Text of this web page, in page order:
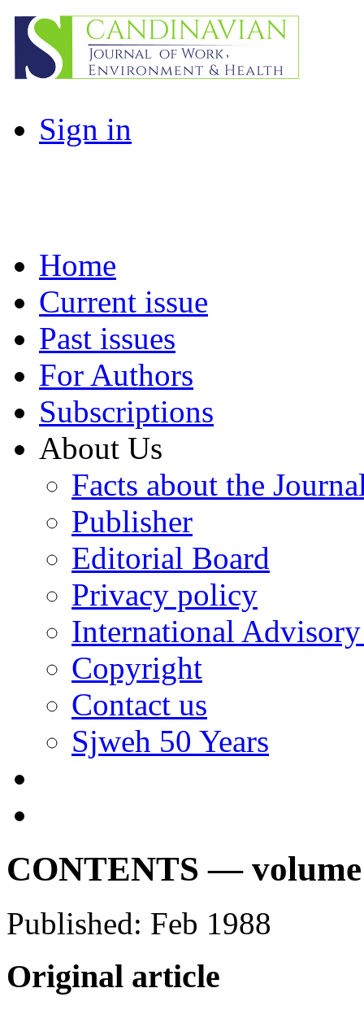
Sign in
Home
Current issue
Past issues
For Authors
Subscriptions
About Us
Facts about the
Publisher
Editorial Board
Privacy policy
International
Copyright
Contact us
Sjweh 50 Years
CONTENTS — volume
Published: Feb 1988
Original article